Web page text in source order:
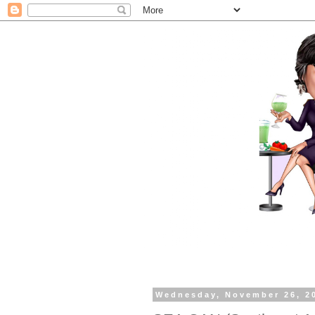
Wednesday, November 26,